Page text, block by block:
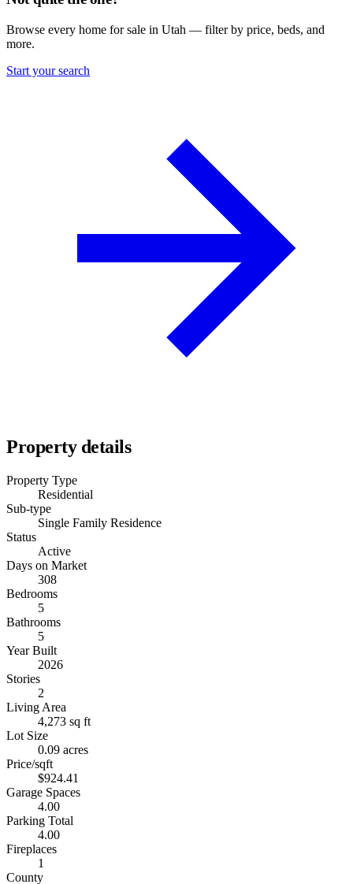
Browse every home for sale in Utah — filter by price, beds, and
more.
Start your search
Property details
Property Type
Residential
Sub-type
Single Family Residence
Status
Active
Days on Market
308
Bedrooms
5
Bathrooms
5
Year Built
2026
Stories
2
Living Area
4,273 sq ft
Lot Size
0.09 acres
Price/sqft
$924.41
Garage Spaces
4.00
Parking Total
4.00
Fireplaces
1
County